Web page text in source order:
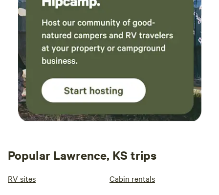
Popular Lawrence, KS trips
RV sites Cabin rentals